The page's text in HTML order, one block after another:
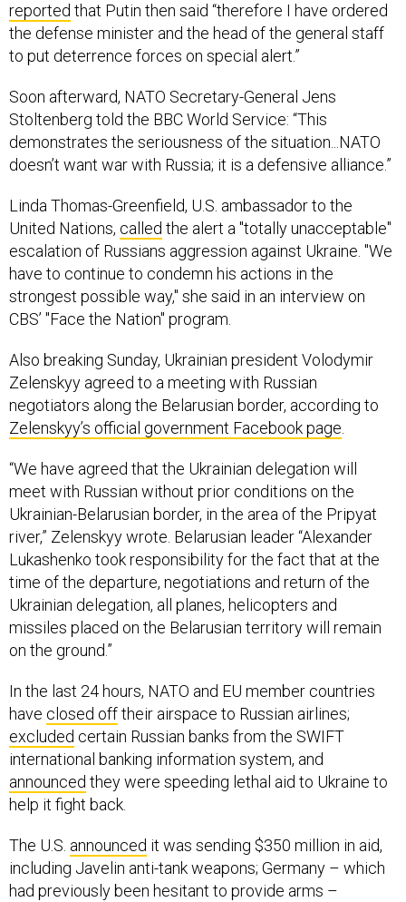
reported that Putin then said “therefore I have ordered
the defense minister and the head of the general staff
to put deterrence forces on special alert.”
Soon afterward, NATO Secretary-General Jens
Stoltenberg told the BBC World Service: “This
demonstrates the seriousness of the situation...NATO
doesn’t want war with Russia; it is a defensive alliance.”
Linda Thomas-Greenfield, U.S. ambassador to the
United Nations, called the alert a "totally unacceptable"
escalation of Russians aggression against Ukraine. "We
have to continue to condemn his actions in the
strongest possible way," she said in an interview on
CBS’ "Face the Nation" program.
Also breaking Sunday, Ukrainian president Volodymir
Zelenskyy agreed to a meeting with Russian
negotiators along the Belarusian border, according to
Zelenskyy’s official government Facebook page.
“We have agreed that the Ukrainian delegation will
meet with Russian without prior conditions on the
Ukrainian-Belarusian border, in the area of the Pripyat
river,” Zelenskyy wrote. Belarusian leader “Alexander
Lukashenko took responsibility for the fact that at the
time of the departure, negotiations and return of the
Ukrainian delegation, all planes, helicopters and
missiles placed on the Belarusian territory will remain
on the ground.”
In the last 24 hours, NATO and EU member countries
have closed offtheir airspace to Russian airlines;
excluded certain Russian banks from the SWIFT
international banking information system, and
announced they were speeding lethal aid to Ukraine to
help it fight back.
The U.S. announced it was sending $350 million in aid,
including Javelin anti-tank weapons; Germany – which
had previously been hesitant to provide arms –